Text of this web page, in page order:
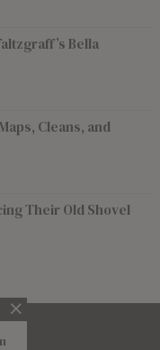
Bella
Cleans, and
Their Old Shovel